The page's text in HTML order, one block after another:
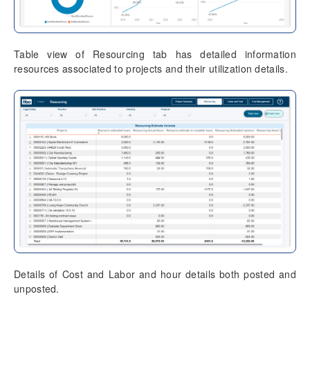
Table view of Resourcing tab has detailed information
resources associated to projects and their utilization details.
Details of Cost and Labor and hour details both posted and
unposted.